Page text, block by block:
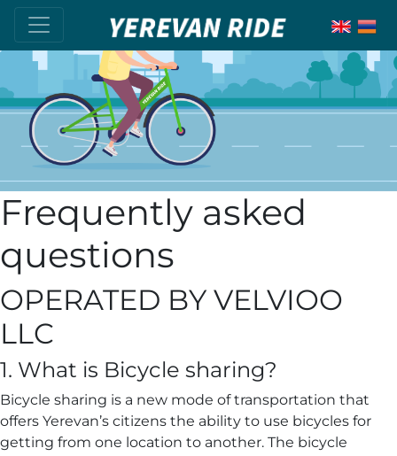
Frequently asked
questions
OPERATED BY VELVIOO
LLC
1. What is Bicycle sharing?
Bicycle sharing is a new mode of transportation that
offers Yerevan’s citizens the ability to use bicycles for
getting from one location to another. The bicycle